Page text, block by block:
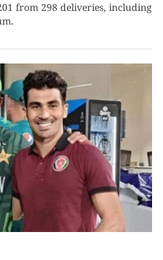
from 298 deliveries, including